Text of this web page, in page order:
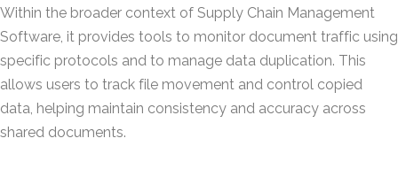
Within the broader context of Supply Chain Management
Software, it provides tools to monitor document traffic using
specific protocols and to manage data duplication. This
allows users to track file movement and control copied
data, helping maintain consistency and accuracy across
shared documents.